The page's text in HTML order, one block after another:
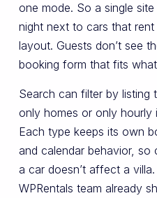
one mode. So a single
night next to cars that
layout. Guests don’t see
booking form that fits
Search can filter by
only homes or only hourly
Each type keeps its own
and calendar behavior,
a car doesn’t affect a
WPRentals team already